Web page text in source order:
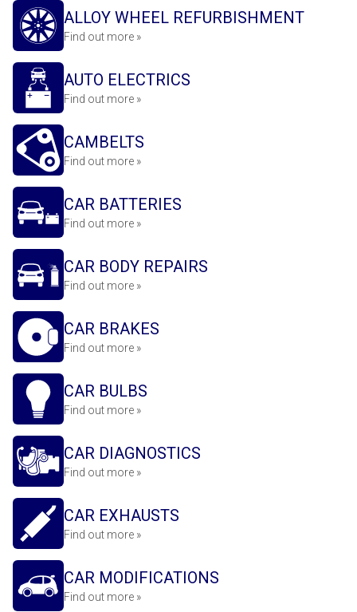
ALLOY WHEEL REFURBISHMENT
Find out more »
AUTO ELECTRICS
Find out more »
CAMBELTS
Find out more »
CAR BATTERIES
Find out more »
CAR BODY REPAIRS
Find out more »
CAR BRAKES
Find out more »
CAR BULBS
Find out more »
CAR DIAGNOSTICS
Find out more »
CAR EXHAUSTS
Find out more »
CAR MODIFICATIONS
Find out more »